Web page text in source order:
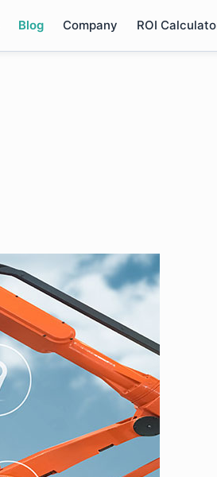
Blog Company ROI